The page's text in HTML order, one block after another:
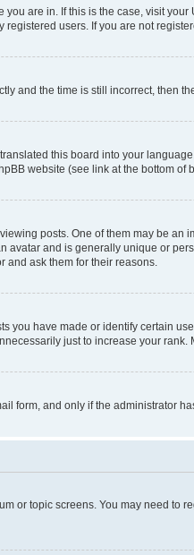
are in. If this is the case, visit
users. If you are not
and the time is still incorrect,
this board into your
website (see link at the bottom of
posts. One of them may be
avatar and is generally unique or
and ask them for their reasons.
you have made or identify certain
just to increase your
form, and only if the administrator
or topic screens. You may need